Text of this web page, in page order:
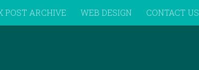
POST ARCHIVE WEB DESIGN CONTACT US